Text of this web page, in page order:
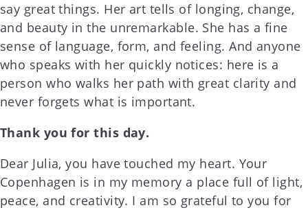
say great things. Her art tells of longing, change,
and beauty in the unremarkable. She has a fine
sense of language, form, and feeling. And anyone
who speaks with her quickly notices: here is a
person who walks her path with great clarity and
never forgets what is important.
Thank you for this day.
Dear Julia, you have touched my heart. Your
Copenhagen is in my memory a place full of light,
peace, and creativity. I am so grateful to you for